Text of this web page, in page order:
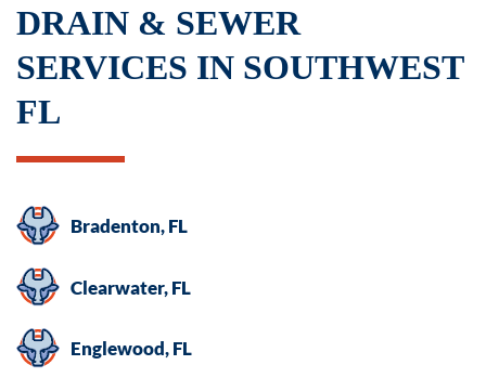
DRAIN & SEWER
SERVICES IN SOUTHWEST
FL
Bradenton, FL
Clearwater, FL
Englewood, FL